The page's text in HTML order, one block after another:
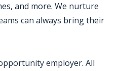
and more. We nurture
can always bring their
employer. All